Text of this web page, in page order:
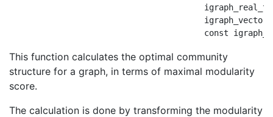
igraph_real_t
This function calculates the optimal community
structure for a graph, in terms of maximal modularity
score.
The calculation is done by transforming the modularity